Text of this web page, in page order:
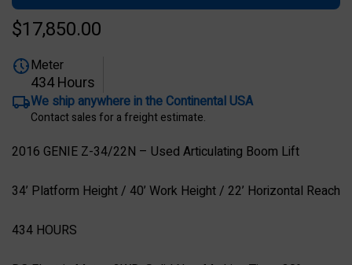
$17,850.00
Meter
434 Hours
We ship anywhere in the Continental USA
Contact sales for a freight estimate.
2016 GENIE Z-34/22N – Used Articulating Boom Lift
34’ Platform Height / 40’ Work Height / 22’ Horizontal Reach
434 HOURS